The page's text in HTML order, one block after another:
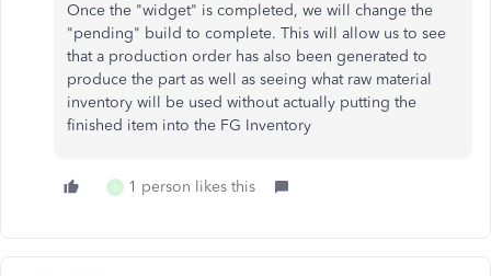
Once the "widget" is completed, we will change the
"pending" build to complete. This will allow us to see
that a production order has also been generated to
produce the part as well as seeing what raw material
inventory will be used without actually putting the
finished item into the FG Inventory
S 1 person likes this